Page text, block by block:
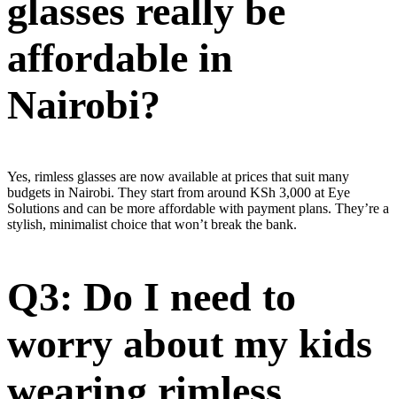
glasses really be
affordable in
Nairobi?
Yes, rimless glasses are now available at prices that suit many
budgets in Nairobi. They start from around KSh 3,000 at Eye
Solutions and can be more affordable with payment plans. They’re a
stylish, minimalist choice that won’t break the bank.
Q3: Do I need to
worry about my kids